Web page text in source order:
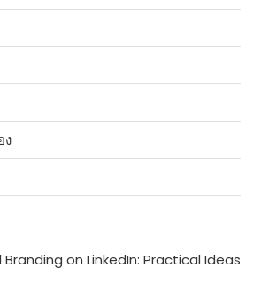
ง
on LinkedIn: Practical Ideas